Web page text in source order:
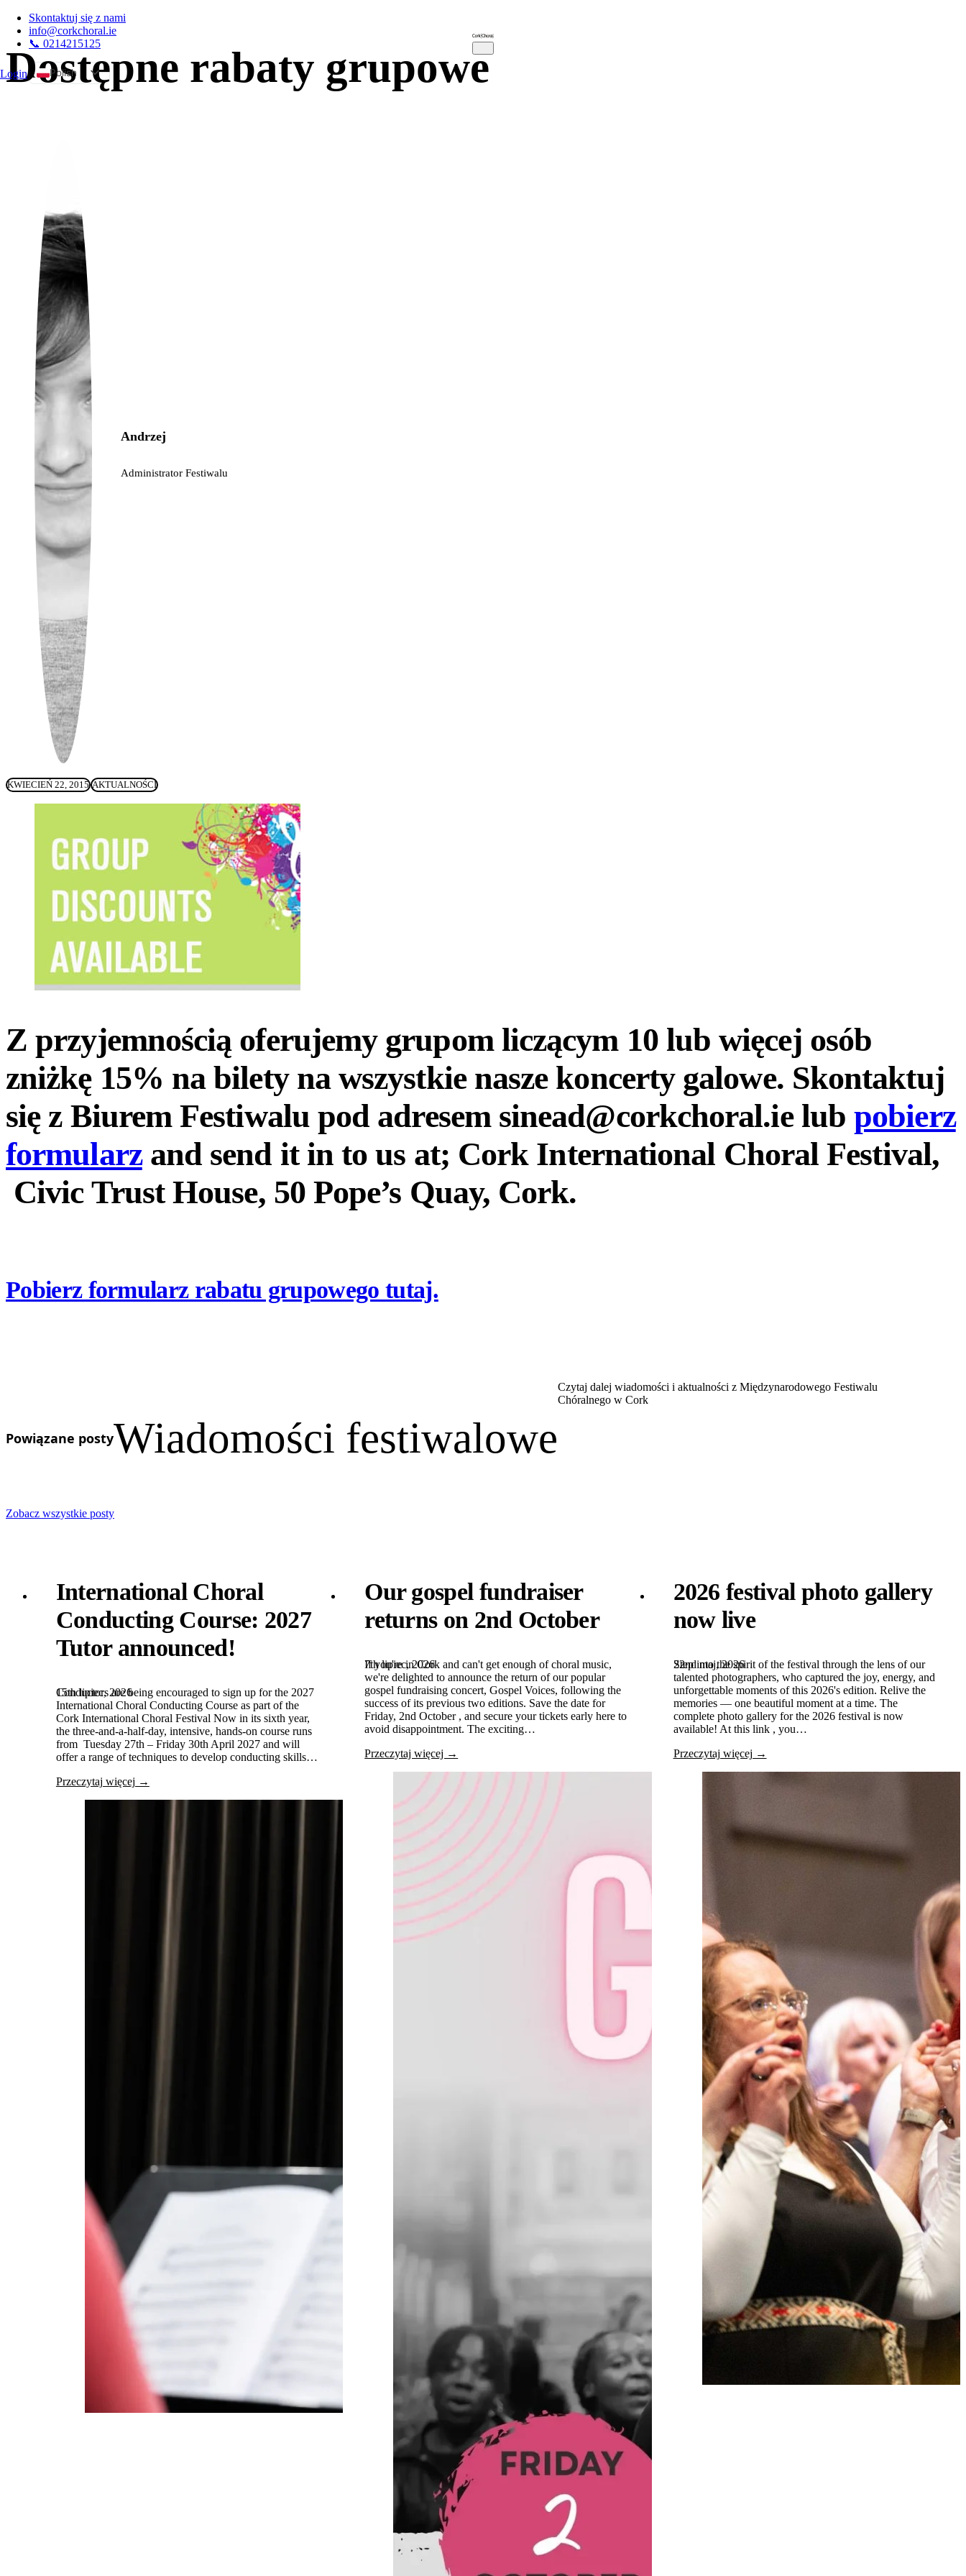
Skontaktuj się z nami
info@corkchoral.ie
📞 0214215125
LoginA
Polish
Spanish
Estonian
French
Hungarian
Italian
Portuguese
Ukrainian
Dostępne rabaty grupowe
Andrzej
Administrator Festiwalu
KWIECIEŃ 22, 2015 AKTUALNOŚCI
Z przyjemnością oferujemy grupom liczącym 10 lub więcej osób
zniżkę 15% na bilety na wszystkie nasze koncerty galowe. Skontaktuj
się z Biurem Festiwalu pod adresem sinead@corkchoral.ie lubpobierz
formularzand send it in to us at; Cork International Choral Festival,
Civic Trust House, 50 Pope’s Quay, Cork.
Pobierz formularz rabatu grupowego tutaj.
Powiązane postyWiadomości festiwalowe
Czytaj dalej wiadomości i aktualności z Międzynarodowego Festiwalu
Chóralnego w Cork
Zobacz wszystkie posty
International Choral
Conducting Course: 2027
Tutor announced!
15th lipiec, 2026
Conductors are being encouraged to sign up for the 2027
International Choral Conducting Course as part of the
Cork International Choral Festival Now in its sixth year,
the three-and-a-half-day, intensive, hands-on course runs
from Tuesday 27th – Friday 30th April 2027 and will
offer a range of techniques to develop conducting skills…
Przeczytaj więcej →
Our gospel fundraiser
returns on 2nd October
7th lipiec, 2026
If you're in Cork and can't get enough of choral music,
we're delighted to announce the return of our popular
gospel fundraising concert, Gospel Voices, following the
success of its previous two editions. Save the date for
Friday, 2nd October , and secure your tickets early here to
avoid disappointment. The exciting…
Przeczytaj więcej →
2026 festival photo gallery
now live
22nd maj, 2026
Step into the spirit of the festival through the lens of our
talented photographers, who captured the joy, energy, and
unforgettable moments of this 2026's edition. Relive the
memories — one beautiful moment at a time. The
complete photo gallery for the 2026 festival is now
available! At this link , you…
Przeczytaj więcej →